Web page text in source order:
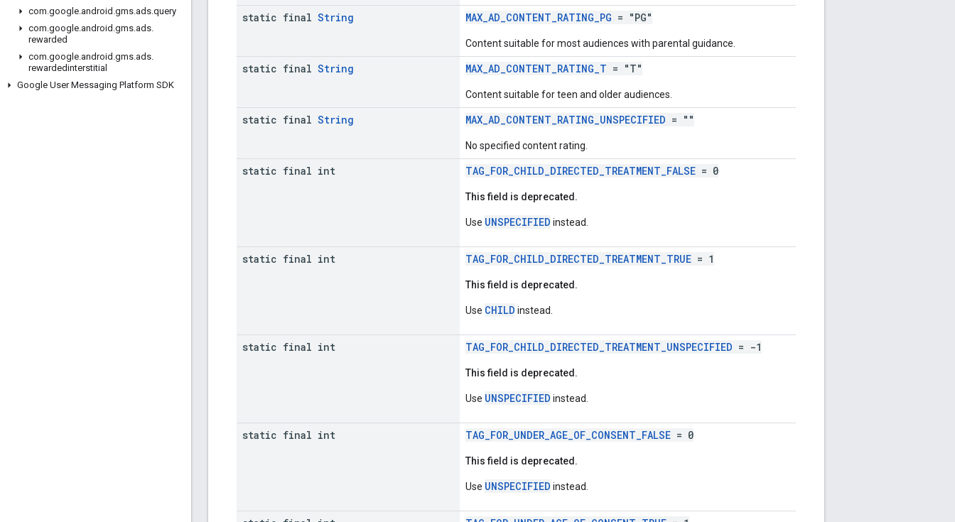
com.google.android .gms.ads.query
com.google.android .gms.ads.
rewarded
com.google.android .gms.ads.
rewardedinterstitial
Google User Messaging Platform SDK
static final String MAX_AD_CONTENT_RATING_PG = "PG"
Content suitable for most audiences with parental guidance.
static final String MAX_AD_CONTENT_RATING_T = "T"
Content suitable for teen and older audiences.
static final String MAX_AD_CONTENT_RATING_UNSPECIFIED = ""
No specified content rating.
static final int TAG_FOR_CHILD_DIRECTED_TREATMENT_FALSE = 0
This field is deprecated.
Use UNSPECIFIED instead.
static final int TAG_FOR_CHILD_DIRECTED_TREATMENT_TRUE = 1
This field is deprecated.
Use CHILD instead.
static final int TAG_FOR_CHILD_DIRECTED_TREATMENT_UNSPECIFIED = -1
This field is deprecated.
Use UNSPECIFIED instead.
static final int TAG_FOR_UNDER_AGE_OF_CONSENT_FALSE = 0
This field is deprecated.
Use UNSPECIFIED instead.